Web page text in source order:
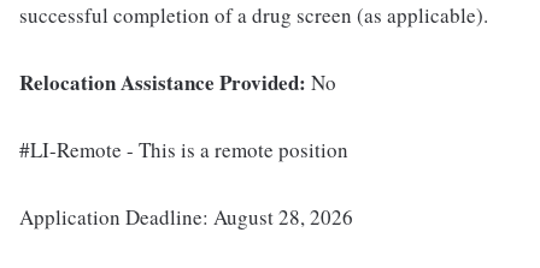
successful completion of a drug screen (as applicable).
Relocation Assistance Provided: No
#LI-Remote - This is a remote position
Application Deadline: August 28, 2026